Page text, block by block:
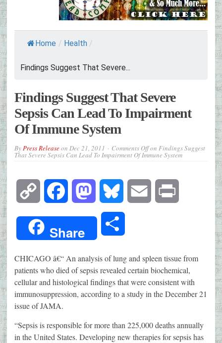
Home / Health /
Findings Suggest That Severe...
Findings Suggest That Severe
Sepsis Can Lead To Impairment
Of Immune System
ByPress Releaseon Dec 21, 2011 Comments Offon Findings Suggest
That Severe Sepsis Can Lead To Impairment Of Immune System
Copy
Link
Facebook Mastodon Bluesky Email
Share
CHICAGO â€“ An analysis of lung and spleen tissue from
patients who died of sepsis revealed certain biochemical,
cellular and histological findings that were consistent with
immunosuppression, according to a study in the December 21
issue of JAMA.
“Sepsis is responsible for more than 225,000 deaths annually
in the United States. Developing new therapies for sepsis has